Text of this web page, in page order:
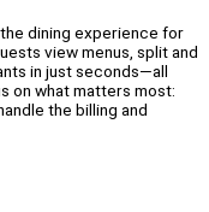
dining experience for
view menus, split and
in just seconds—all
on what matters most:
the billing and